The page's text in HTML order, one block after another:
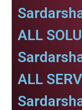
ALL
ALL